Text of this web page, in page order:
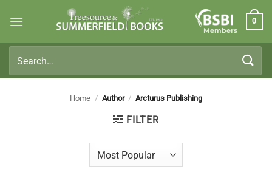
Members
0
for:
Home / Author / Arcturus Publishing
FILTER